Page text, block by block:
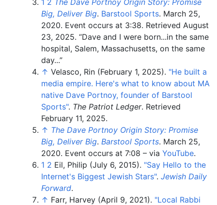
Big, Deliver Big. Barstool Sports. March 25,
2020. Event occurs at 3:38. Retrieved August
23, 2025.
Dave and I were born...in the same
hospital, Salem, Massachusetts, on the same
day...
↑ Velasco, Rin (February 1, 2025). "He built a
media empire. Here's what to know about MA
native Dave Portnoy, founder of Barstool
Sports". The Patriot Ledger. Retrieved
February 11, 2025.
↑ The Dave Portnoy Origin Story: Promise
Big, Deliver Big. Barstool Sports. March 25,
2020. Event occurs at 7:08 – via YouTube.
1 2 Eil, Philip (July 6, 2015). "Say Hello to the
Internet's Biggest Jewish Stars". Jewish Daily
Forward.
↑ Farr, Harvey (April 9, 2021). "Local Rabbi